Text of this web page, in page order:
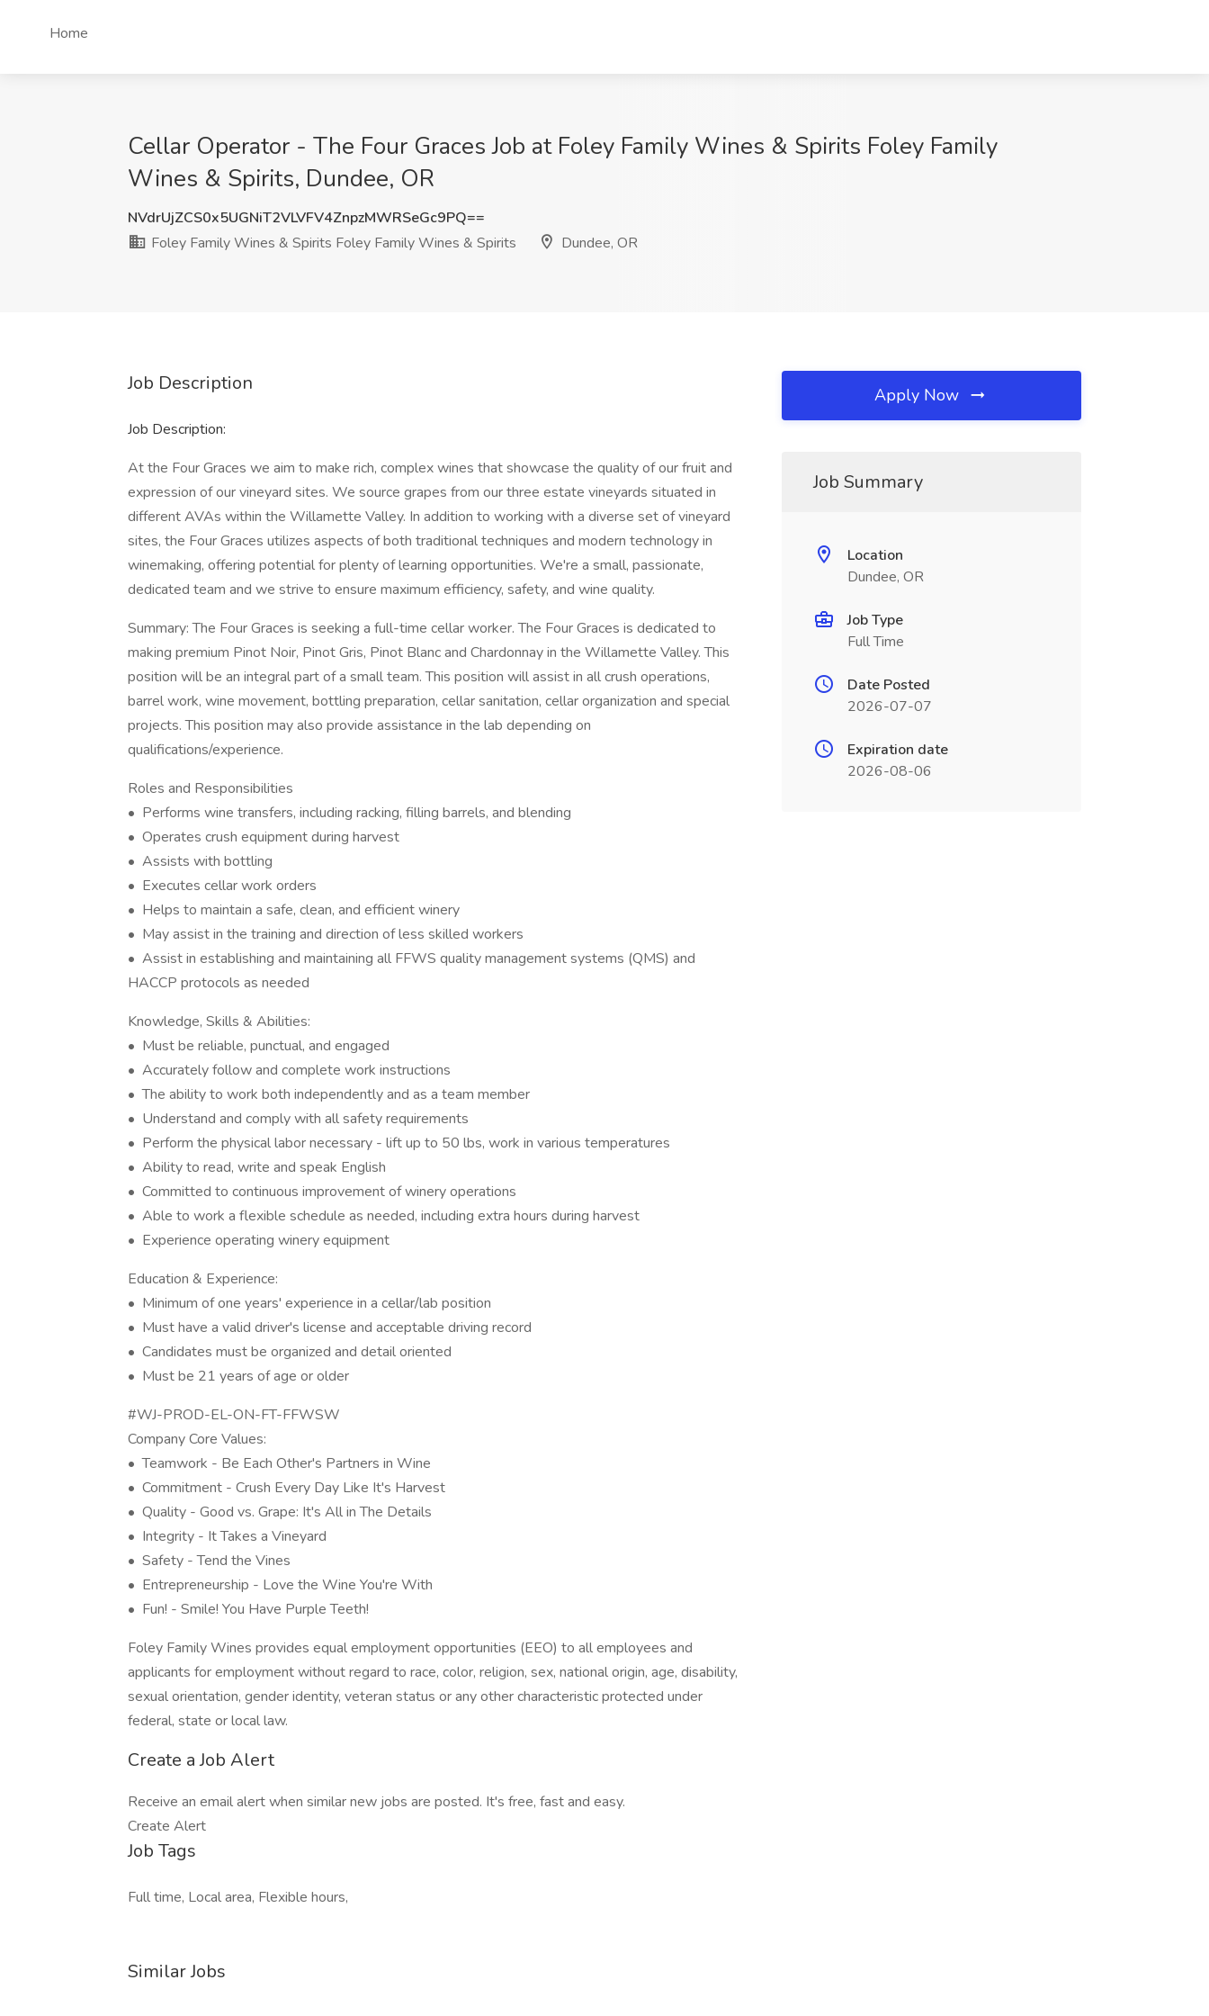
Home
Cellar Operator - The Four Graces Job at Foley Family Wines & Spirits Foley Family
Wines & Spirits, Dundee, OR
NVdrUjZCS0x5UGNiT2VLVFV4ZnpzMWRSeGc9PQ==
Foley Family Wines & Spirits Foley Family Wines & Spirits
Dundee, OR
Job Description
Job Description:
At the Four Graces we aim to make rich, complex wines that showcase the quality of our fruit and
expression of our vineyard sites. We source grapes from our three estate vineyards situated in
different AVAs within the Willamette Valley. In addition to working with a diverse set of vineyard
sites, the Four Graces utilizes aspects of both traditional techniques and modern technology in
winemaking, offering potential for plenty of learning opportunities. We're a small, passionate,
dedicated team and we strive to ensure maximum efficiency, safety, and wine quality.
Summary: The Four Graces is seeking a full-time cellar worker. The Four Graces is dedicated to
making premium Pinot Noir, Pinot Gris, Pinot Blanc and Chardonnay in the Willamette Valley. This
position will be an integral part of a small team. This position will assist in all crush operations,
barrel work, wine movement, bottling preparation, cellar sanitation, cellar organization and special
projects. This position may also provide assistance in the lab depending on
qualifications/experience.
Roles and Responsibilities
• Performs wine transfers, including racking, filling barrels, and blending
• Operates crush equipment during harvest
• Assists with bottling
• Executes cellar work orders
• Helps to maintain a safe, clean, and efficient winery
• May assist in the training and direction of less skilled workers
• Assist in establishing and maintaining all FFWS quality management systems (QMS) and
HACCP protocols as needed
Knowledge, Skills & Abilities:
• Must be reliable, punctual, and engaged
• Accurately follow and complete work instructions
• The ability to work both independently and as a team member
• Understand and comply with all safety requirements
• Perform the physical labor necessary - lift up to 50 lbs, work in various temperatures
• Ability to read, write and speak English
• Committed to continuous improvement of winery operations
• Able to work a flexible schedule as needed, including extra hours during harvest
• Experience operating winery equipment
Education & Experience:
• Minimum of one years' experience in a cellar/lab position
• Must have a valid driver's license and acceptable driving record
• Candidates must be organized and detail oriented
• Must be 21 years of age or older
#WJ-PROD-EL-ON-FT-FFWSW
Company Core Values:
• Teamwork - Be Each Other's Partners in Wine
• Commitment - Crush Every Day Like It's Harvest
• Quality - Good vs. Grape: It's All in The Details
• Integrity - It Takes a Vineyard
• Safety - Tend the Vines
• Entrepreneurship - Love the Wine You're With
• Fun! - Smile! You Have Purple Teeth!
Foley Family Wines provides equal employment opportunities (EEO) to all employees and
applicants for employment without regard to race, color, religion, sex, national origin, age, disability,
sexual orientation, gender identity, veteran status or any other characteristic protected under
federal, state or local law.
Create a Job Alert
Receive an email alert when similar new jobs are posted. It's free, fast and easy.
Create Alert
Job Tags
Full time, Local area, Flexible hours,
Similar Jobs
Apply Now
Job Summary
Location
Dundee, OR
Job Type
Full Time
Date Posted
2026-07-07
Expiration date
2026-08-06